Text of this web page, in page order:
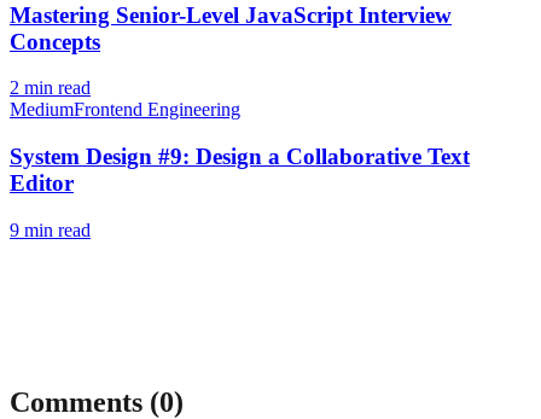
Mastering Senior-Level JavaScript Interview
Concepts
2 min read
MediumFrontend Engineering
System Design #9: Design a Collaborative Text
Editor
9 min read
Comments (0)